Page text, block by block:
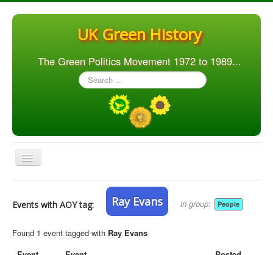
UK Green History
The Green Politics Movement 1972 to 1989...
Search
...
Toggle
Navigation
Articles
People
Orgs. & Groups
Events with AOY tag: Ray Evans in group: People
Found 1 event tagged with Ray Evans